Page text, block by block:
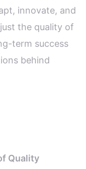
innovate, and
the quality of
term success
behind
Quality